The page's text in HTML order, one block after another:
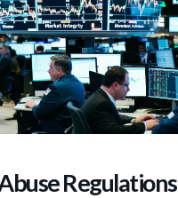
Regulations